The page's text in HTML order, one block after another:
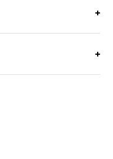
return my
you